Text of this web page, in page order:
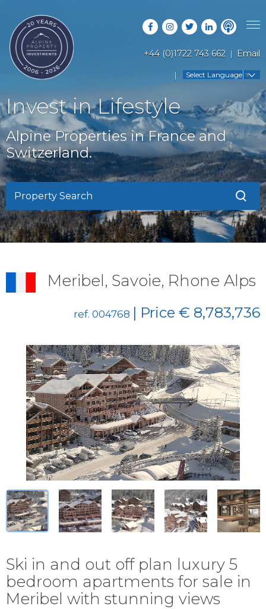
+44 (0)1722 743 662 Email
Select Language ▼
PROPERTY SEARCH
LATEST PROPERTIES
OFF MARKET PROPERTIES
RENTAL OPPORTUNITIES
RESORT GUIDES
COUNTRY GUIDES
BUYERS GUIDE
FAQS
ABOUT US
CONTACT US
Invest in Lifestyle
Alpine Properties in France and
Switzerland.
Property Search
Meribel, Savoie, Rhone Alps
ref. 004768 | Price € 8,783,736
Ski in and out off plan luxury 5
bedroom apartments for sale in
Meribel with stunning views